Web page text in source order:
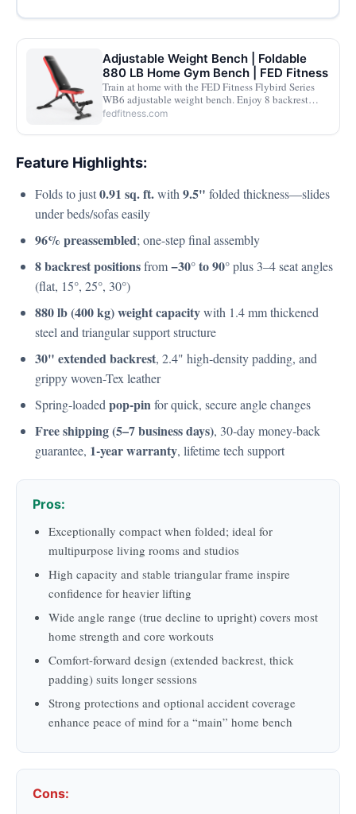
Adjustable Weight Bench | Foldable
880 LB Home Gym Bench | FED Fitness
Train at home with the FED Fitness Flybird Series
WB6 adjustable weight bench. Enjoy 8 backrest
adjustments, heavy-duty 880 lb support, quick angle
fedfitness.com
Feature Highlights:
Folds to just0.91 sq. ft.with 9.5" folded thickness—slides
under beds/sofas easily
96% preassembled; one-step final assembly
8 backrest positionsfrom−30° to 90°plus 3–4 seat angles
(flat, 15°, 25°, 30°)
880 lb (400 kg) weight capacitywith 1.4 mm thickened
steel and triangular support structure
30" extended backrest, 2.4" high‑density padding, and
grippy woven-Tex leather
Spring-loaded pop-pinfor quick, secure angle changes
Free shipping (5–7 business days), 30‑day money‑back
guarantee, 1‑year warranty, lifetime tech support
Pros:
Exceptionally compact when folded; ideal for
multipurpose living rooms and studios
High capacity and stable triangular frame inspire
confidence for heavier lifting
Wide angle range (true decline to upright) covers most
home strength and core workouts
Comfort-forward design (extended backrest, thick
padding) suits longer sessions
Strong protections and optional accident coverage
enhance peace of mind for a “main” home bench
Cons: